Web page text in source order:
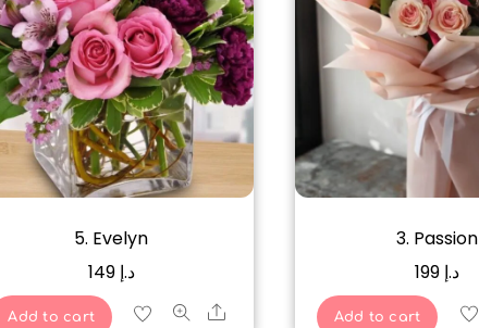
5. Evelyn
د.إ 149
Add to cart Share
3. Passion
د.إ
Add to cart